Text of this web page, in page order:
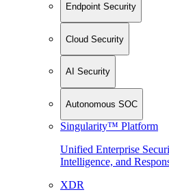
Endpoint Security
Cloud Security
AI Security
Autonomous SOC
Singularity™ Platform
Unified Enterprise
Intelligence, and
XDR